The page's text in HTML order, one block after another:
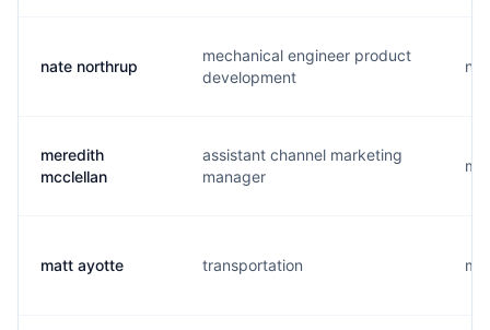
nate northrup
mechanical engineer product
development
meredith
mcclellan
assistant channel marketing
manager
matt ayotte transportation